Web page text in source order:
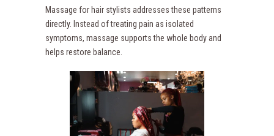
Massage for hair stylists addresses these patterns
directly. Instead of treating pain as isolated
symptoms, massage supports the whole body and
helps restore balance.